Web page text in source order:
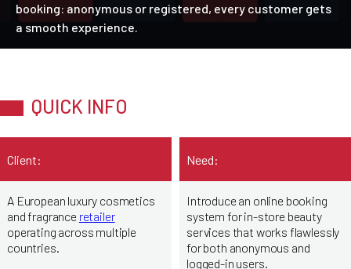
booking: anonymous or registered, every customer gets
a smooth experience.
QUICK INFO
Client:
A European luxury cosmetics
and fragrance retailer
operating across multiple
countries.
Need:
Introduce an online booking
system for in-store beauty
services that works flawlessly
for both anonymous and
logged-in users.